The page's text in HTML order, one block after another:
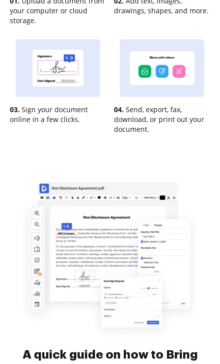
your computer or cloud
storage.
drawings, shapes, and more.
03. Sign your document
online in a few clicks.
04. Send, export, fax,
download, or print out your
document.
A quick guide on how to Bring